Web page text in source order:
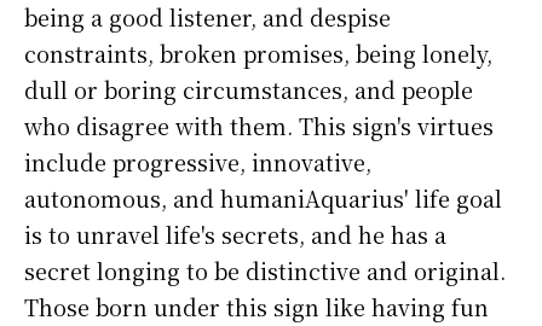
being a good listener, and despise
constraints, broken promises, being lonely,
dull or boring circumstances, and people
who disagree with them. This sign's virtues
include progressive, innovative,
autonomous, and humaniAquarius' life goal
is to unravel life's secrets, and he has a
secret longing to be distinctive and original.
Those born under this sign like having fun